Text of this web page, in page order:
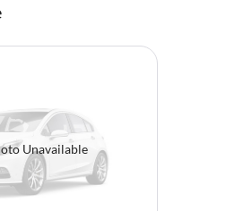
Unavailable